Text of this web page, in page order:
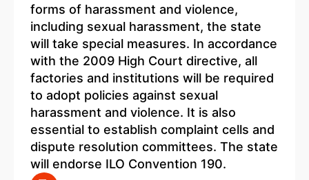
forms of harassment and violence,
including sexual harassment, the state
will take special measures. In accordance
with the 2009 High Court directive, all
factories and institutions will be required
to adopt policies against sexual
harassment and violence. It is also
essential to establish complaint cells and
dispute resolution committees. The state
will endorse ILO Convention 190.